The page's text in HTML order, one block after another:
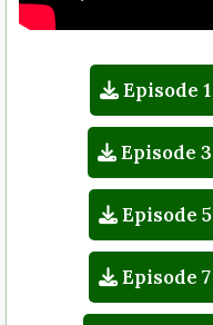
Episode 1
Episode 3
Episode 5
Episode 7